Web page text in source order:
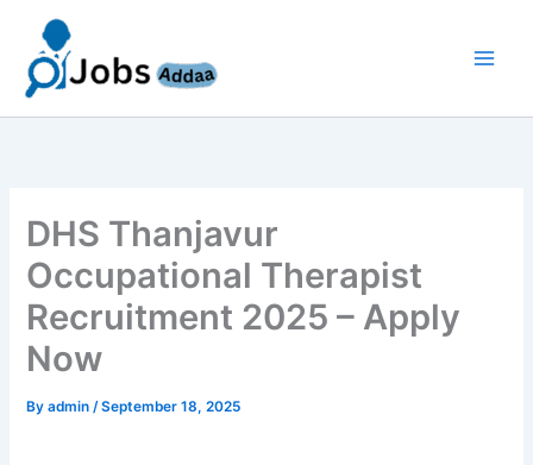
content
DHS Thanjavur
Occupational Therapist
Recruitment 2025 – Apply
Now
Byadmin/September 18, 2025